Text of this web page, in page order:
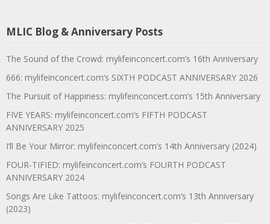
MLIC Blog & Anniversary Posts
The Sound of the Crowd: mylifeinconcert.com’s 16th Anniversary
666: mylifeinconcert.com’s SIXTH PODCAST ANNIVERSARY 2026
The Pursuit of Happiness: mylifeinconcert.com’s 15th Anniversary
FIVE YEARS: mylifeinconcert.com’s FIFTH PODCAST
ANNIVERSARY 2025
I’ll Be Your Mirror: mylifeinconcert.com’s 14th Anniversary (2024)
FOUR-TIFIED: mylifeinconcert.com’s FOURTH PODCAST
ANNIVERSARY 2024
Songs Are Like Tattoos: mylifeinconcert.com’s 13th Anniversary
(2023)